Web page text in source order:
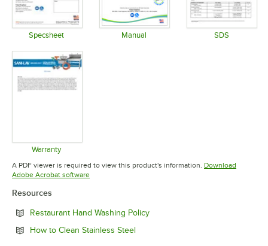
Specsheet Manual SDS
Warranty
Opens in new tab
A PDF viewer is required to view this product's information. Download
Adobe Acrobat softwareOpens in new tab
Resources
Restaurant Hand Washing PolicyOpens in new tab
How to Clean Stainless SteelOpens in new tab